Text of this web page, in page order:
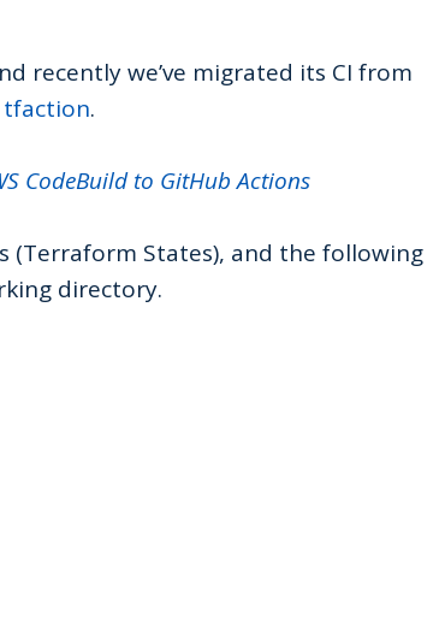
recently we’ve migrated its CI from
tfaction.
CodeBuild to GitHub Actions
(Terraform States), and the following
directory.